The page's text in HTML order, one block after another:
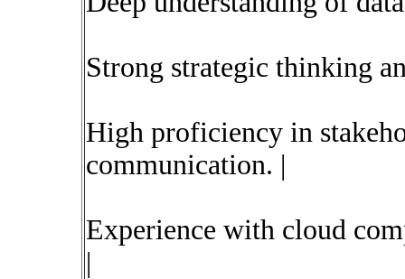
Strong strategic thinking
High proficiency in
communication. |
Experience with cloud
|